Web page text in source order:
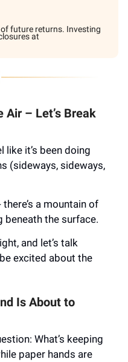
future returns. Investing
at
Air – Let’s Break
it’s been doing
(sideways, sideways,
a mountain of
beneath the surface.
and let’s talk
excited about the
Is About to
What’s keeping
paper hands are